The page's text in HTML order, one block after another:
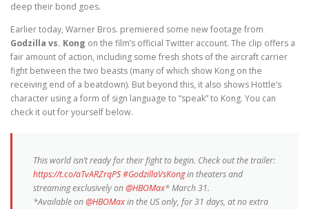
deep their bond goes.
Earlier today, Warner Bros. premiered some new footage from
Godzilla vs. Kong on the film’s official Twitter account. The clip offers a
fair amount of action, including some fresh shots of the aircraft carrier
fight between the two beasts (many of which show Kong on the
receiving end of a beatdown). But beyond this, it also shows Hottle’s
character using a form of sign language to “speak” to Kong. You can
check it out for yourself below.
This world isn’t ready for their fight to begin. Check out the trailer:
https://t.co/aTvARZrqPS#GodzillaVsKongin theaters and
streaming exclusively on@HBOMax* March 31.
*Available on@HBOMaxin the US only, for 31 days, at no extra